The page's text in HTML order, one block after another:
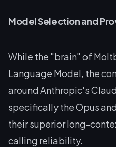
Model Selection and
While the "brain" of
Language Model, the
around Anthropic's
specifically the Opus
their superior long-
calling reliability.